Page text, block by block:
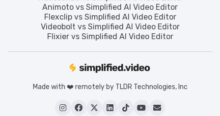
Animoto vs Simplified AI Video Editor
Flexclip vs Simplified AI Video Editor
Videobolt vs Simplified AI Video Editor
Flixier vs Simplified AI Video Editor
Made with ❤️ remotely by TLDR Technologies, Inc
     